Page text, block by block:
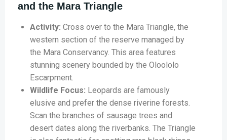
and the Mara Triangle
Activity: Cross over to the Mara Triangle, the
western section of the reserve managed by
the Mara Conservancy. This area features
stunning scenery bounded by the Oloololo
Escarpment.
Wildlife Focus: Leopards are famously
elusive and prefer the dense riverine forests.
Scan the branches of sausage trees and
desert dates along the riverbanks. The Triangle